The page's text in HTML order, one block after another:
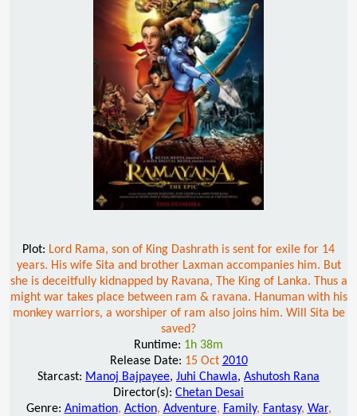
Plot: Lord Rama, son of King Dashrath is sent for exile for 14
years. His wife Sita and brother Laxman accompanies him. But
she is deceitfully kidnapped by Ravana, The King of Lanka. Thus a
might war takes place between ram & ravana. Hanuman with his
monkey warriors, a worshiper of ram also joins him. Will Sita be
saved?
Runtime: 1h 38m
Release Date: 15 Oct 2010
Starcast: Manoj Bajpayee, Juhi Chawla, Ashutosh Rana
Director(s): Chetan Desai
Genre: Animation, Action, Adventure, Family, Fantasy, War,